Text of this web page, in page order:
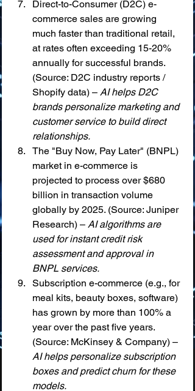
Direct-to-Consumer (D2C) e-
commerce sales are growing
much faster than traditional retail,
at rates often exceeding 15-20%
annually for successful brands.
(Source: D2C industry reports /
Shopify data) – AI helps D2C
brands personalize marketing and
customer service to build direct
relationships.
The "Buy Now, Pay Later" (BNPL)
market in e-commerce is
projected to process over $680
billion in transaction volume
globally by 2025. (Source: Juniper
Research) – AI algorithms are
used for instant credit risk
assessment and approval in
BNPL services.
Subscription e-commerce (e.g., for
meal kits, beauty boxes, software)
has grown by more than 100% a
year over the past five years.
(Source: McKinsey & Company) –
AI helps personalize subscription
boxes and predict churn for these
models.